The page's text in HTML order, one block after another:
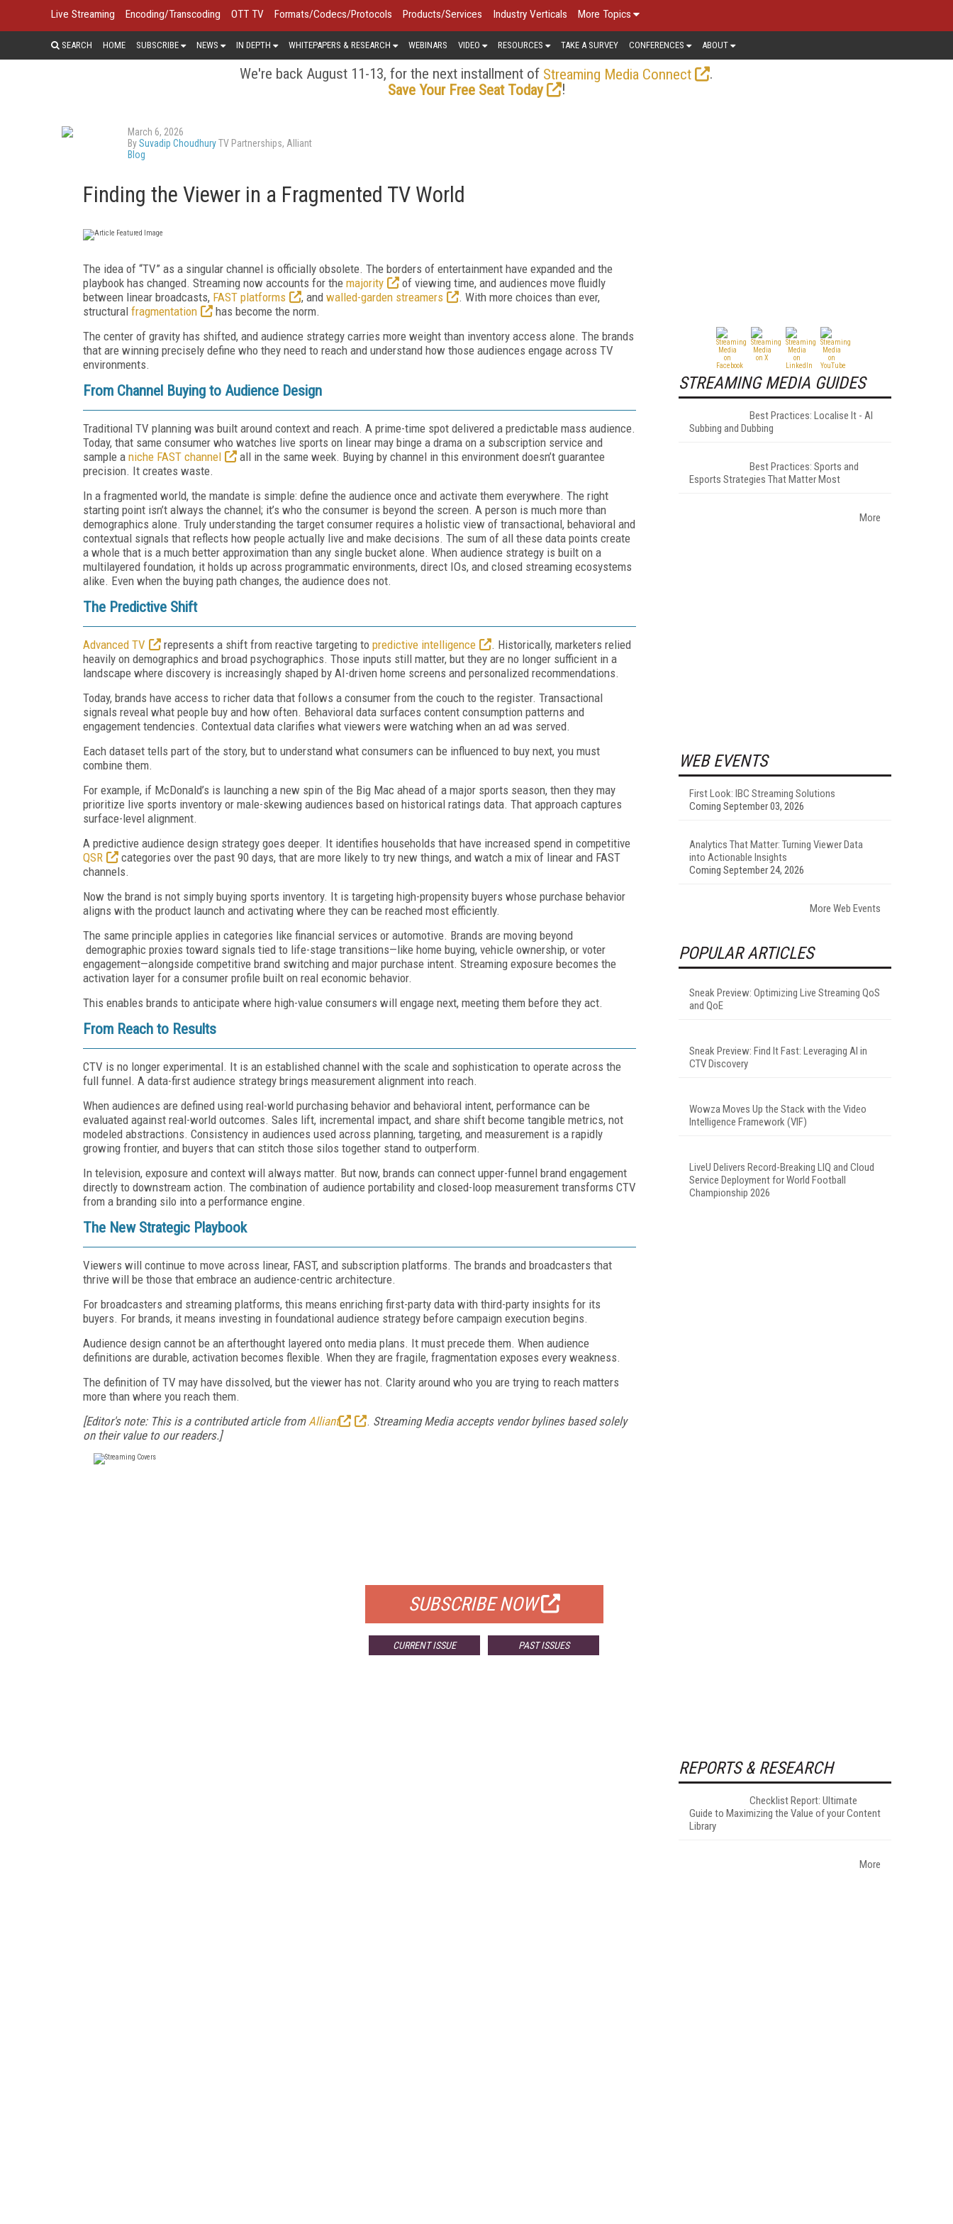
Live Streaming Encoding/Transcoding OTT TV Formats/Codecs/Protocols Products/Services Industry Verticals More Topics
SEARCH HOME SUBSCRIBE NEWS IN DEPTH WHITEPAPERS & RESEARCH WEBINARS VIDEO RESOURCES TAKE A SURVEY CONFERENCES ABOUT
We're back August 11-13, for the next installment of Streaming Media Connect
.
Save Your Free Seat Today
!
March 6, 2026
BySuvadip ChoudhuryTV Partnerships, Alliant
Blog
Finding the Viewer in a Fragmented TV World
The idea of “TV” as a singular channel is officially obsolete. The borders of entertainment have expanded and the
playbook has changed. Streaming now accounts for the majority
of viewing time, and audiences move fluidly
between linear broadcasts, FAST platforms , and walled-garden streamers
. With more choices than ever,
structural fragmentation
has become the norm.
The center of gravity has shifted, and audience strategy carries more weight than inventory access alone. The brands
that are winning precisely define who they need to reach and understand how those audiences engage across TV
environments.
From Channel Buying to Audience Design
Traditional TV planning was built around context and reach. A prime-time spot delivered a predictable mass audience.
Today, that same consumer who watches live sports on linear may binge a drama on a subscription service and
sample a niche FAST channel
all in the same week. Buying by channel in this environment doesn’t guarantee
precision. It creates waste.
In a fragmented world, the mandate is simple: define the audience once and activate them everywhere. The right
starting point isn’t always the channel; it’s who the consumer is beyond the screen. A person is much more than
demographics alone. Truly understanding the target consumer requires a holistic view of transactional, behavioral and
contextual signals that reflects how people actually live and make decisions. The sum of all these data points create
a whole that is a much better approximation than any single bucket alone. When audience strategy is built on a
multilayered foundation, it holds up across programmatic environments, direct IOs, and closed streaming ecosystems
alike. Even when the buying path changes, the audience does not.
The Predictive Shift
Advanced TV represents a shift from reactive targeting to predictive intelligence
. Historically, marketers relied
heavily on demographics and broad psychographics. Those inputs still matter, but they are no longer sufficient in a
landscape where discovery is increasingly shaped by AI-driven home screens and personalized recommendations.
Today, brands have access to richer data that follows a consumer from the couch to the register. Transactional
signals reveal what people buy and how often. Behavioral data surfaces content consumption patterns and
engagement tendencies. Contextual data clarifies what viewers were watching when an ad was served.
Each dataset tells part of the story, but to understand what consumers can be influenced to buy next, you must
combine them.
For example, if McDonald’s is launching a new spin of the Big Mac ahead of a major sports season, then they may
prioritize live sports inventory or male-skewing audiences based on historical ratings data. That approach captures
surface-level alignment.
A predictive audience design strategy goes deeper. It identifies households that have increased spend in competitive
QSR
categories over the past 90 days, that are more likely to try new things, and watch a mix of linear and FAST
channels.
Now the brand is not simply buying sports inventory. It is targeting high-propensity buyers whose purchase behavior
aligns with the product launch and activating where they can be reached most efficiently.
The same principle applies in categories like financial services or automotive. Brands are moving beyond
demographic proxies toward signals tied to life-stage transitions—like home buying, vehicle ownership, or voter
engagement—alongside competitive brand switching and major purchase intent. Streaming exposure becomes the
activation layer for a consumer profile built on real economic behavior.
This enables brands to anticipate where high-value consumers will engage next, meeting them before they act.
From Reach to Results
CTV is no longer experimental. It is an established channel with the scale and sophistication to operate across the
full funnel. A data-first audience strategy brings measurement alignment into reach.
When audiences are defined using real-world purchasing behavior and behavioral intent, performance can be
evaluated against real-world outcomes. Sales lift, incremental impact, and share shift become tangible metrics, not
modeled abstractions. Consistency in audiences used across planning, targeting, and measurement is a rapidly
growing frontier, and buyers that can stitch those silos together stand to outperform.
In television, exposure and context will always matter. But now, brands can connect upper-funnel brand engagement
directly to downstream action. The combination of audience portability and closed-loop measurement transforms CTV
from a branding silo into a performance engine.
The New Strategic Playbook
Viewers will continue to move across linear, FAST, and subscription platforms. The brands and broadcasters that
thrive will be those that embrace an audience-centric architecture.
For broadcasters and streaming platforms, this means enriching first-party data with third-party insights for its
buyers. For brands, it means investing in foundational audience strategy before campaign execution begins.
Audience design cannot be an afterthought layered onto media plans. It must precede them. When audience
definitions are durable, activation becomes flexible. When they are fragile, fragmentation exposes every weakness.
The definition of TV may have dissolved, but the viewer has not. Clarity around who you are trying to reach matters
more than where you reach them.
[Editor's note: This is a contributed article from Alliant . Streaming Media accepts vendor bylines based solely
on their value to our readers.]
SUBSCRIBE NOW
CURRENT ISSUE PAST ISSUES
STREAMING MEDIA GUIDES
Best Practices: Localise It - AI
Subbing and Dubbing
Best Practices: Sports and
Esports Strategies That Matter Most
More
WEB EVENTS
First Look: IBC Streaming Solutions
Coming September 03, 2026
Analytics That Matter: Turning Viewer Data
into Actionable Insights
Coming September 24, 2026
More Web Events
POPULAR ARTICLES
Sneak Preview: Optimizing Live Streaming QoS
and QoE
Sneak Preview: Find It Fast: Leveraging AI in
CTV Discovery
Wowza Moves Up the Stack with the Video
Intelligence Framework (VIF)
LiveU Delivers Record-Breaking LIQ and Cloud
Service Deployment for World Football
Championship 2026
REPORTS & RESEARCH
Checklist Report: Ultimate
Guide to Maximizing the Value of your Content
Library
More